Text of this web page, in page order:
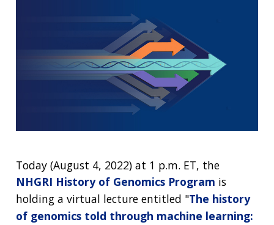
Today (August 4, 2022) at 1 p.m. ET, the
NHGRI History of Genomics Program is
holding a virtual lecture entitled "The history
of genomics told through machine learning: